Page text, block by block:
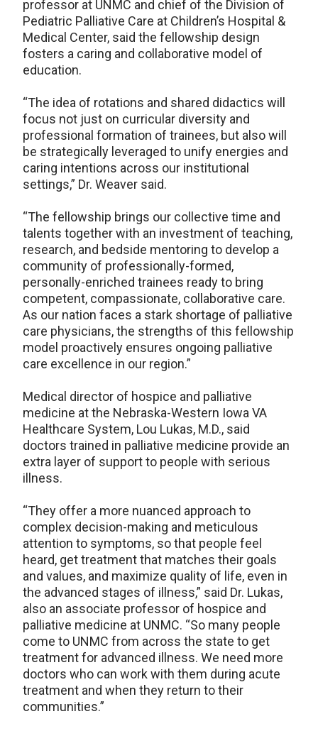
professor at UNMC and chief of the Division of
Pediatric Palliative Care at Children’s Hospital &
Medical Center, said the fellowship design
fosters a caring and collaborative model of
education.
“The idea of rotations and shared didactics will
focus not just on curricular diversity and
professional formation of trainees, but also will
be strategically leveraged to unify energies and
caring intentions across our institutional
settings,” Dr. Weaver said.
“The fellowship brings our collective time and
talents together with an investment of teaching,
research, and bedside mentoring to develop a
community of professionally-formed,
personally-enriched trainees ready to bring
competent, compassionate, collaborative care.
As our nation faces a stark shortage of palliative
care physicians, the strengths of this fellowship
model proactively ensures ongoing palliative
care excellence in our region.”
Medical director of hospice and palliative
medicine at the Nebraska-Western Iowa VA
Healthcare System, Lou Lukas, M.D., said
doctors trained in palliative medicine provide an
extra layer of support to people with serious
illness.
“They offer a more nuanced approach to
complex decision-making and meticulous
attention to symptoms, so that people feel
heard, get treatment that matches their goals
and values, and maximize quality of life, even in
the advanced stages of illness,” said Dr. Lukas,
also an associate professor of hospice and
palliative medicine at UNMC. “So many people
come to UNMC from across the state to get
treatment for advanced illness. We need more
doctors who can work with them during acute
treatment and when they return to their
communities.”